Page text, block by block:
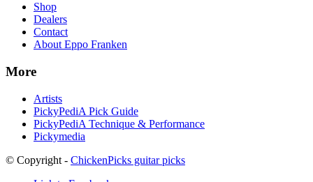
Shop
Dealers
Contact
About Eppo Franken
More
Artists
PickyPediA Pick Guide
PickyPediA Technique & Performance
Pickymedia
© Copyright - ChickenPicks guitar picks